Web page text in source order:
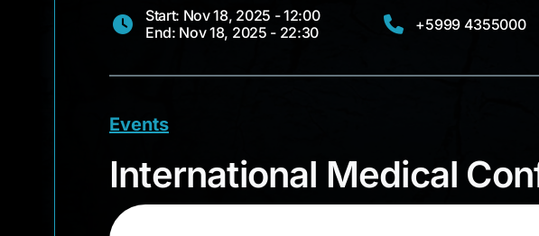
Start: Nov 18, 2025 - 12:00
End: Nov 18, 2025 - 22:30
+5999 4355000
Events
International Medical
International Medical